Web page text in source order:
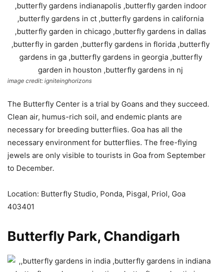
image credit: igniteinghorizons
The Butterfly Center is a trial by Goans and they succeed.
Clean air, humus-rich soil, and endemic plants are
necessary for breeding butterflies. Goa has all the
necessary environment for butterflies. The free-flying
jewels are only visible to tourists in Goa from September
to December.
Location: Butterfly Studio, Ponda, Pisgal, Priol, Goa
403401
Butterfly Park, Chandigarh